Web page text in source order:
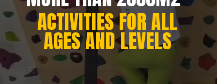
ACTIVITIES FOR ALL
AGES AND LEVELS